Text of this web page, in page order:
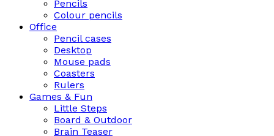
Pencils
Colour pencils
Office
Pencil cases
Desktop
Mouse pads
Coasters
Rulers
Games & Fun
Little Steps
Board & Outdoor
Brain Teaser